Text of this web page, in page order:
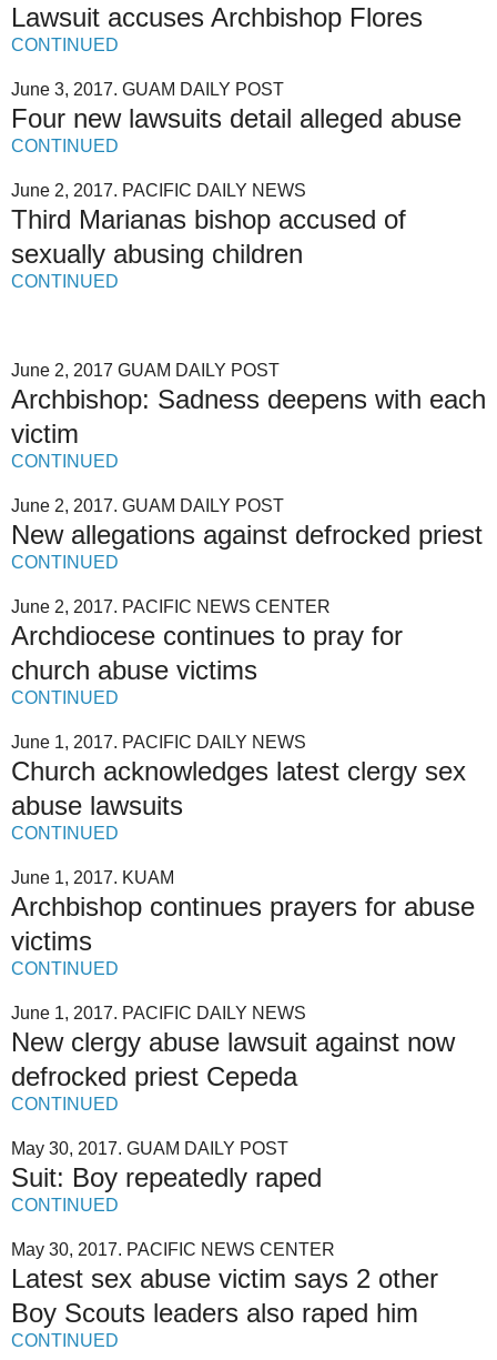
Lawsuit accuses Archbishop Flores
CONTINUED
June 3, 2017. GUAM DAILY POST
Four new lawsuits detail alleged abuse
CONTINUED
June 2, 2017. PACIFIC DAILY NEWS
Third Marianas bishop accused of
sexually abusing children
CONTINUED
June 2, 2017 GUAM DAILY POST
Archbishop: Sadness deepens with each
victim
CONTINUED
June 2, 2017. GUAM DAILY POST
New allegations against defrocked priest
CONTINUED
June 2, 2017. PACIFIC NEWS CENTER
Archdiocese continues to pray for
church abuse victims
CONTINUED
June 1, 2017. PACIFIC DAILY NEWS
Church acknowledges latest clergy sex
abuse lawsuits
CONTINUED
June 1, 2017. KUAM
Archbishop continues prayers for abuse
victims
CONTINUED
June 1, 2017. PACIFIC DAILY NEWS
New clergy abuse lawsuit against now
defrocked priest Cepeda
CONTINUED
May 30, 2017. GUAM DAILY POST
Suit: Boy repeatedly raped
CONTINUED
May 30, 2017. PACIFIC NEWS CENTER
Latest sex abuse victim says 2 other
Boy Scouts leaders also raped him
CONTINUED